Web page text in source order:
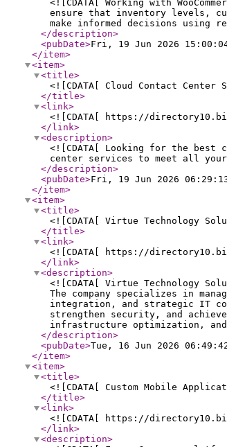
<![CDATA[ Working with
ensure that inventory levels,
make informed decisions using
</description>
<pubDate>Fri, 19 Jun 2026 15:00:04
</item>
<item>
<title>
<![CDATA[ Cloud Contact
</title>
<link>
<![CDATA[ https://
</link>
<description>
<![CDATA[ Looking for the
center services to meet all
</description>
<pubDate>Fri, 19 Jun 2026 06:29:13
</item>
<item>
<title>
<![CDATA[ Virtue Technology
</title>
<link>
<![CDATA[ https://
</link>
<description>
<![CDATA[ Virtue Technology
The company specializes in
integration, and strategic IT
strengthen security, and
infrastructure optimization, and
</description>
<pubDate>Tue, 16 Jun 2026 06:49:42
</item>
<item>
<title>
<![CDATA[ Custom Mobile
</title>
<link>
<![CDATA[ https://
</link>
<description>